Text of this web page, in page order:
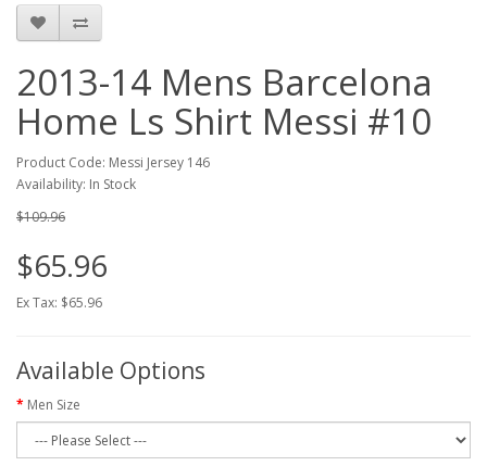
2013-14 Mens Barcelona
Home Ls Shirt Messi #10
Product Code: Messi Jersey 146
Availability: In Stock
$109.96
$65.96
Ex Tax: $65.96
Available Options
Men Size